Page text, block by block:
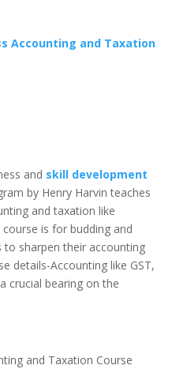
Accounting and Taxation
and skill development
by Henry Harvin teaches
and taxation like
is for budding and
to sharpen their accounting
details-Accounting like GST,
crucial bearing on the
and Taxation Course